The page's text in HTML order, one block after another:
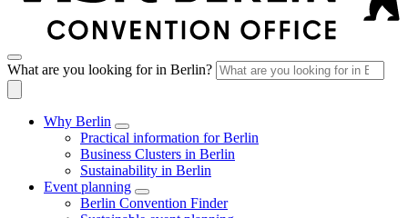
What are you looking for in Berlin?
Why Berlin
Practical information for Berlin
Business Clusters in Berlin
Sustainability in Berlin
Event planning
Berlin Convention Finder